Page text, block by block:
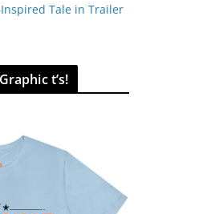
Tale in Trailer
t’s!